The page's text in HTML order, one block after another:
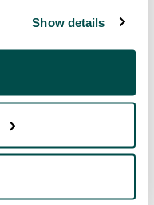
Show details